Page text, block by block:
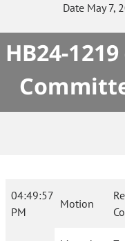
Date May 7,
HB24-
04:49:57
PM
Motion